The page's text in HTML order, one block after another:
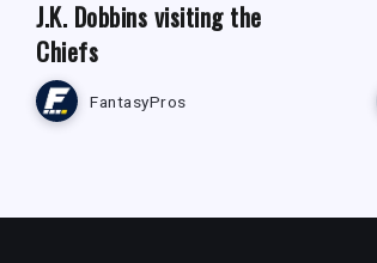
J.K. Dobbins visiting the
Chiefs
FantasyPros